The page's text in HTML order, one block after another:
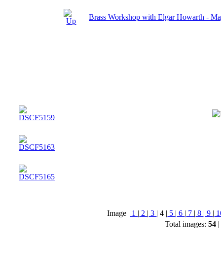
Brass Workshop with Elgar Howarth -
Image | 1 | 2 | 3 | 4 | 5 | 6 | 7 | 8 | 9 |
Total images: 54|